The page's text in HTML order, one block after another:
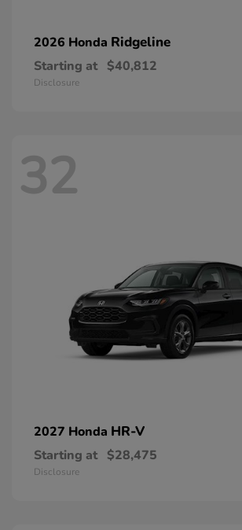
2026 Honda Ridgeline
Starting at $40,812
Disclosure
32
2027 Honda HR-V
Starting at $28,475
Disclosure